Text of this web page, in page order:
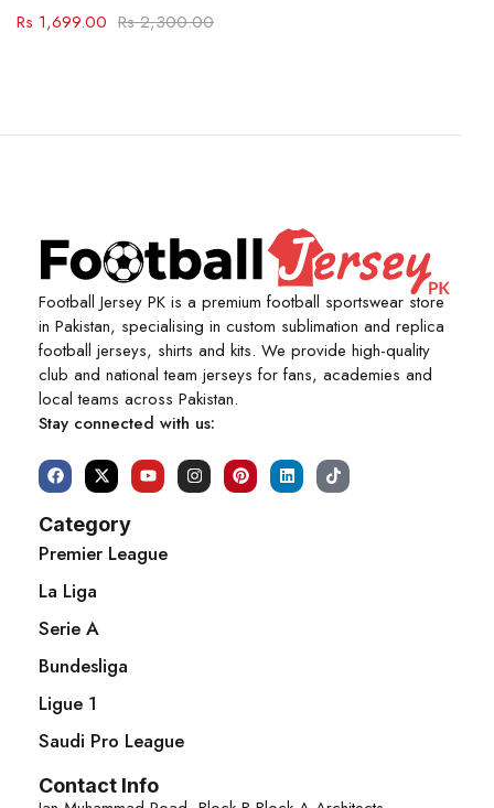
Rs2,300.00
Rs 1,699.00
Football Jersey PK is a premium football sportswear store
in Pakistan, specialising in custom sublimation and replica
football jerseys, shirts and kits. We provide high-quality
club and national team jerseys for fans, academies and
local teams across Pakistan.
Stay connected with us:
Category
Premier League
La Liga
Serie A
Bundesliga
Ligue 1
Saudi Pro League
Contact Info